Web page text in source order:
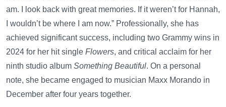
am. I look back with great memories. If it weren’t for Hannah,
I wouldn’t be where I am now.” Professionally, she has
achieved significant success, including two Grammy wins in
2024 for her hit single Flowers, and critical acclaim for her
ninth studio album Something Beautiful. On a personal
note, she became engaged to musician Maxx Morando in
December after four years together.